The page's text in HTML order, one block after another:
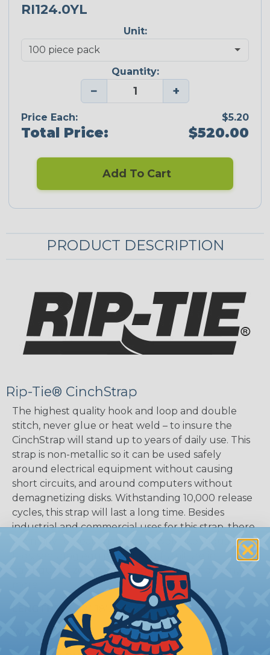
RI124.0YL
Unit:
Quantity:
− +
Price Each: $5.20
Total Price: $520.00
Add To Cart
PRODUCT DESCRIPTION
Rip-Tie® CinchStrap
The highest quality hook and loop and double
stitch, never glue or heat weld – to insure the
CinchStrap will stand up to years of daily use. This
strap is non-metallic so it can be used safely
around electrical equipment without causing
short circuits, and around computers without
demagnetizing disks. Withstanding 10,000 release
cycles, this strap will last a long time. Besides
industrial and commercial uses for this strap, there
are many recreational uses as well, like luggage ID
tags, securing equipment and furniture in
earthquake zones, camping, boating, and many
LENGTHS: 9", 12", 18", and 24"
WIDTHS: 1"